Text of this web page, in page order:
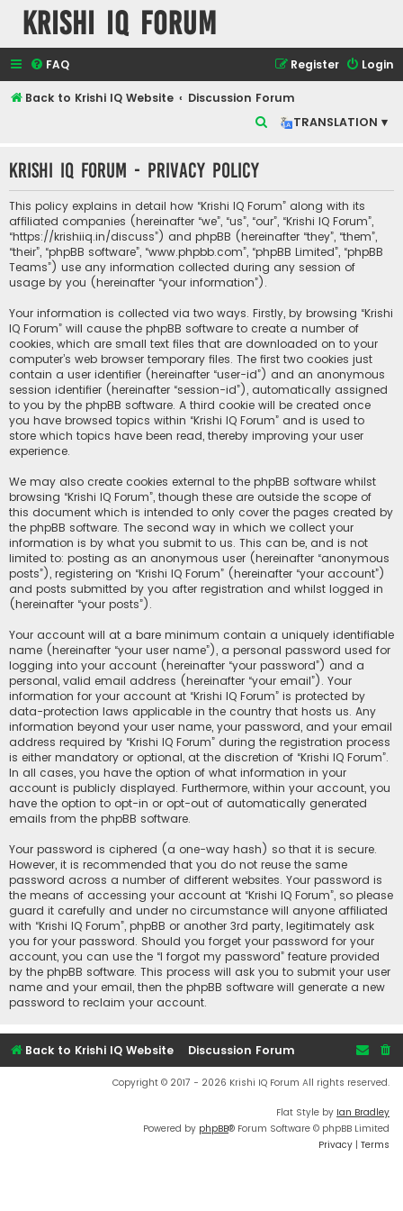
Krishi IQ Forum
FAQ Login
Register
Back to Krishi IQ Website
Discussion Forum
TRANSLATION ▾
r
c
h
Krishi IQ Forum - Privacy policy
This policy explains in detail how “Krishi IQ Forum” along with its
affiliated companies (hereinafter “we”, “us”, “our”, “Krishi IQ Forum”,
“https://krishiiq.in/discuss”) and phpBB (hereinafter “they”, “them”,
“their”, “phpBB software”, “www.phpbb.com”, “phpBB Limited”, “phpBB
Teams”) use any information collected during any session of
usage by you (hereinafter “your information”).
Your information is collected via two ways. Firstly, by browsing “Krishi
IQ Forum” will cause the phpBB software to create a number of
cookies, which are small text files that are downloaded on to your
computer’s web browser temporary files. The first two cookies just
contain a user identifier (hereinafter “user-id”) and an anonymous
session identifier (hereinafter “session-id”), automatically assigned
to you by the phpBB software. A third cookie will be created once
you have browsed topics within “Krishi IQ Forum” and is used to
store which topics have been read, thereby improving your user
experience.
We may also create cookies external to the phpBB software whilst
browsing “Krishi IQ Forum”, though these are outside the scope of
this document which is intended to only cover the pages created by
the phpBB software. The second way in which we collect your
information is by what you submit to us. This can be, and is not
limited to: posting as an anonymous user (hereinafter “anonymous
posts”), registering on “Krishi IQ Forum” (hereinafter “your account”)
and posts submitted by you after registration and whilst logged in
(hereinafter “your posts”).
Your account will at a bare minimum contain a uniquely identifiable
name (hereinafter “your user name”), a personal password used for
logging into your account (hereinafter “your password”) and a
personal, valid email address (hereinafter “your email”). Your
information for your account at “Krishi IQ Forum” is protected by
data-protection laws applicable in the country that hosts us. Any
information beyond your user name, your password, and your email
address required by “Krishi IQ Forum” during the registration process
is either mandatory or optional, at the discretion of “Krishi IQ Forum”.
In all cases, you have the option of what information in your
account is publicly displayed. Furthermore, within your account, you
have the option to opt-in or opt-out of automatically generated
emails from the phpBB software.
Your password is ciphered (a one-way hash) so that it is secure.
However, it is recommended that you do not reuse the same
password across a number of different websites. Your password is
the means of accessing your account at “Krishi IQ Forum”, so please
guard it carefully and under no circumstance will anyone affiliated
with “Krishi IQ Forum”, phpBB or another 3rd party, legitimately ask
you for your password. Should you forget your password for your
account, you can use the “I forgot my password” feature provided
by the phpBB software. This process will ask you to submit your user
name and your email, then the phpBB software will generate a new
password to reclaim your account.
Back to Krishi IQ Website Discussion Forum
Copyright © 2017 - 2026 Krishi IQ Forum All rights reserved.
Flat Style by Ian Bradley
Powered by phpBB® Forum Software © phpBB Limited
Privacy | Terms